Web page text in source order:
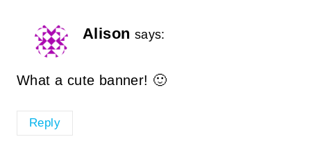
Alison says:
What a cute banner! 🙂
Reply